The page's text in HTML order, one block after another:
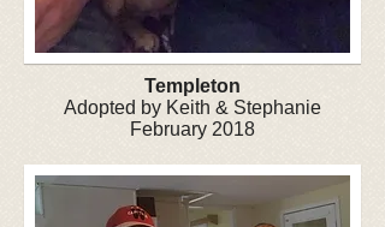
Templeton
Adopted by Keith & Stephanie
February 2018